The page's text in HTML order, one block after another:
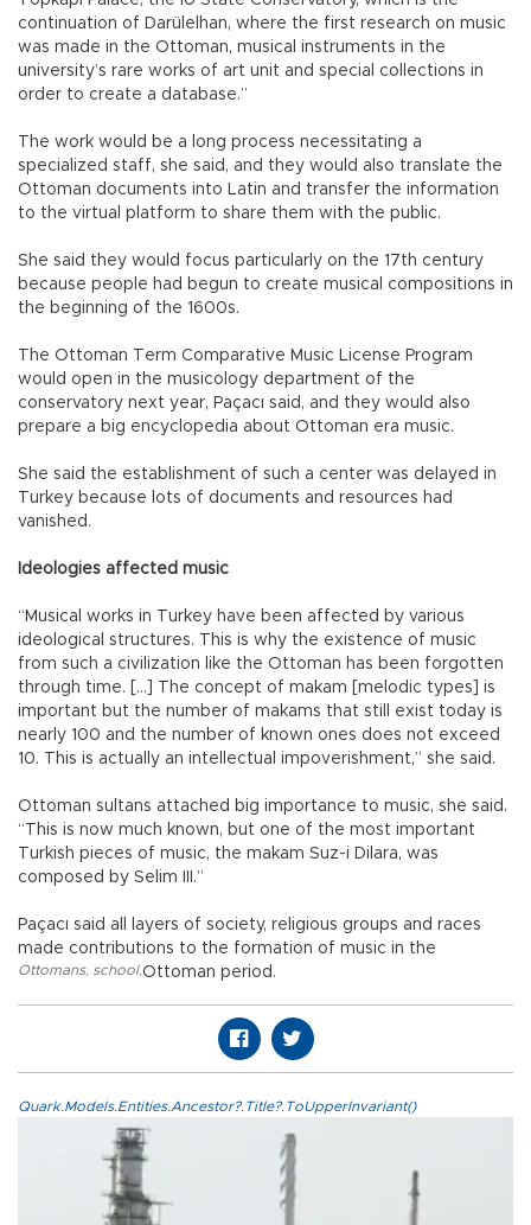
continuation of Darülelhan, where the first research on music
was made in the Ottoman, musical instruments in the
university’s rare works of art unit and special collections in
order to create a database.”
The work would be a long process necessitating a
specialized staff, she said, and they would also translate the
Ottoman documents into Latin and transfer the information
to the virtual platform to share them with the public.
She said they would focus particularly on the 17th century
because people had begun to create musical compositions in
the beginning of the 1600s.
The Ottoman Term Comparative Music License Program
would open in the musicology department of the
conservatory next year, Paçacı said, and they would also
prepare a big encyclopedia about Ottoman era music.
She said the establishment of such a center was delayed in
Turkey because lots of documents and resources had
vanished.
Ideologies affected music
“Musical works in Turkey have been affected by various
ideological structures. This is why the existence of music
from such a civilization like the Ottoman has been forgotten
through time. […] The concept of makam [melodic types] is
important but the number of makams that still exist today is
nearly 100 and the number of known ones does not exceed
10. This is actually an intellectual impoverishment,” she said.
Ottoman sultans attached big importance to music, she said.
“This is now much known, but one of the most important
Turkish pieces of music, the makam Suz-i Dilara, was
composed by Selim III.”
Paçacı said all layers of society, religious groups and races
made contributions to the formation of music in the
Ottoman period.
Ottomans, school,
Quark.Models.Entities.Ancestor?.Title?.ToUpperInvariant()